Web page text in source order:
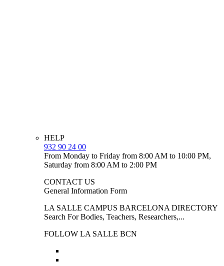
HELP
932 90 24 00
From Monday to Friday from 8:00 AM to 10:00 PM,
Saturday from 8:00 AM to 2:00 PM
CONTACT US
General Information Form
LA SALLE CAMPUS BARCELONA DIRECTORY
Search For Bodies, Teachers, Researchers,...
FOLLOW LA SALLE BCN